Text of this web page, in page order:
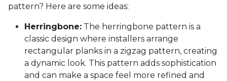
pattern? Here are some ideas:
Herringbone: The herringbone pattern is a
classic design where installers arrange
rectangular planks in a zigzag pattern, creating
a dynamic look. This pattern adds sophistication
and can make a space feel more refined and